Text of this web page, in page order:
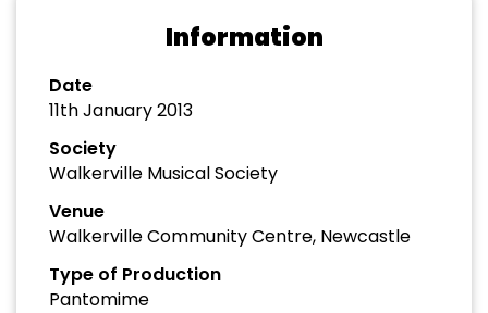
Information
Date
11th January 2013
Society
Walkerville Musical Society
Venue
Walkerville Community Centre, Newcastle
Type of Production
Pantomime